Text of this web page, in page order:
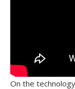
On the